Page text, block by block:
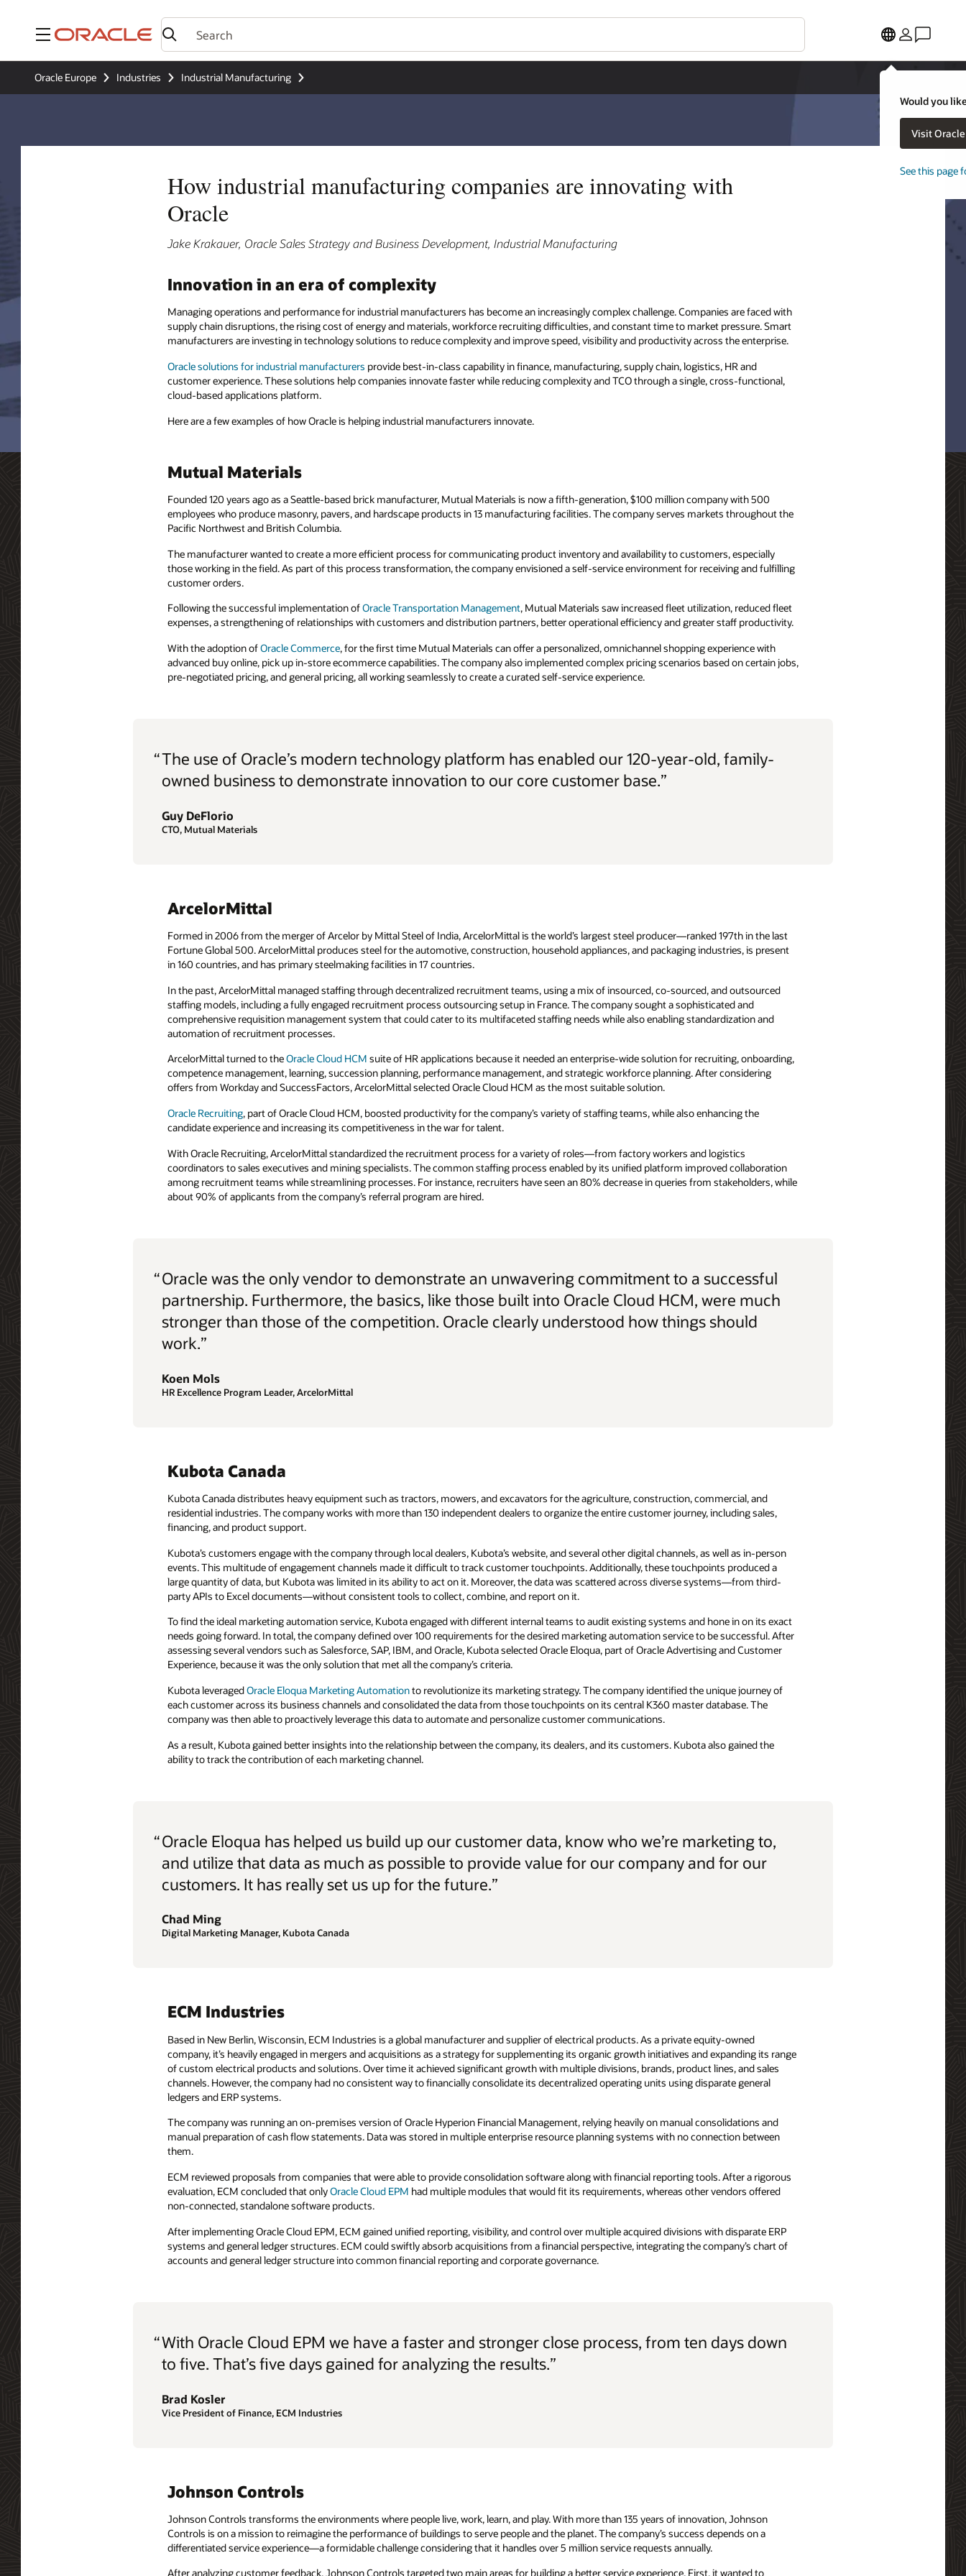
Menu
Would you
Visit
See this page
Oracle Europe Industries Industrial Manufacturing
How industrial manufacturing companies are innovating with
Oracle
Jake Krakauer, Oracle Sales Strategy and Business Development, Industrial Manufacturing
Innovation in an era of complexity
Managing operations and performance for industrial manufacturers has become an increasingly complex challenge. Companies are faced with
supply chain disruptions, the rising cost of energy and materials, workforce recruiting difficulties, and constant time to market pressure. Smart
manufacturers are investing in technology solutions to reduce complexity and improve speed, visibility and productivity across the enterprise.
Oracle solutions for industrial manufacturers provide best-in-class capability in finance, manufacturing, supply chain, logistics, HR and
customer experience. These solutions help companies innovate faster while reducing complexity and TCO through a single, cross-functional,
cloud-based applications platform.
Here are a few examples of how Oracle is helping industrial manufacturers innovate.
Mutual Materials
Founded 120 years ago as a Seattle-based brick manufacturer, Mutual Materials is now a fifth-generation, $100 million company with 500
employees who produce masonry, pavers, and hardscape products in 13 manufacturing facilities. The company serves markets throughout the
Pacific Northwest and British Columbia.
The manufacturer wanted to create a more efficient process for communicating product inventory and availability to customers, especially
those working in the field. As part of this process transformation, the company envisioned a self-service environment for receiving and fulfilling
customer orders.
Following the successful implementation ofOracle Transportation Management, Mutual Materials saw increased fleet utilization, reduced fleet
expenses, a strengthening of relationships with customers and distribution partners, better operational efficiency and greater staff productivity.
With the adoption ofOracle Commerce, for the first time Mutual Materials can offer a personalized, omnichannel shopping experience with
advanced buy online, pick up in-store ecommerce capabilities. The company also implemented complex pricing scenarios based on certain jobs,
pre-negotiated pricing, and general pricing, all working seamlessly to create a curated self-service experience.
“The use of Oracle’s modern technology platform has enabled our 120-year-old, family-
owned business to demonstrate innovation to our core customer base.”
Guy DeFlorio
CTO, Mutual Materials
ArcelorMittal
Formed in 2006 from the merger of Arcelor by Mittal Steel of India, ArcelorMittal is the world’s largest steel producer—ranked 197th in the last
Fortune Global 500. ArcelorMittal produces steel for the automotive, construction, household appliances, and packaging industries, is present
in 160 countries, and has primary steelmaking facilities in 17 countries.
In the past, ArcelorMittal managed staffing through decentralized recruitment teams, using a mix of insourced, co-sourced, and outsourced
staffing models, including a fully engaged recruitment process outsourcing setup in France. The company sought a sophisticated and
comprehensive requisition management system that could cater to its multifaceted staffing needs while also enabling standardization and
automation of recruitment processes.
ArcelorMittal turned to theOracle Cloud HCM suite of HR applications because it needed an enterprise-wide solution for recruiting, onboarding,
competence management, learning, succession planning, performance management, and strategic workforce planning. After considering
offers from Workday and SuccessFactors, ArcelorMittal selected Oracle Cloud HCM as the most suitable solution.
Oracle Recruiting, part of Oracle Cloud HCM, boosted productivity for the company’s variety of staffing teams, while also enhancing the
candidate experience and increasing its competitiveness in the war for talent.
With Oracle Recruiting, ArcelorMittal standardized the recruitment process for a variety of roles—from factory workers and logistics
coordinators to sales executives and mining specialists. The common staffing process enabled by its unified platform improved collaboration
among recruitment teams while streamlining processes. For instance, recruiters have seen an 80% decrease in queries from stakeholders, while
about 90% of applicants from the company’s referral program are hired.
“Oracle was the only vendor to demonstrate an unwavering commitment to a successful
partnership. Furthermore, the basics, like those built into Oracle Cloud HCM, were much
stronger than those of the competition. Oracle clearly understood how things should
work.”
Koen Mols
HR Excellence Program Leader, ArcelorMittal
Kubota Canada
Kubota Canada distributes heavy equipment such as tractors, mowers, and excavators for the agriculture, construction, commercial, and
residential industries. The company works with more than 130 independent dealers to organize the entire customer journey, including sales,
financing, and product support.
Kubota’s customers engage with the company through local dealers, Kubota’s website, and several other digital channels, as well as in-person
events. This multitude of engagement channels made it difficult to track customer touchpoints. Additionally, these touchpoints produced a
large quantity of data, but Kubota was limited in its ability to act on it. Moreover, the data was scattered across diverse systems—from third-
party APIs to Excel documents—without consistent tools to collect, combine, and report on it.
To find the ideal marketing automation service, Kubota engaged with different internal teams to audit existing systems and hone in on its exact
needs going forward. In total, the company defined over 100 requirements for the desired marketing automation service to be successful. After
assessing several vendors such as Salesforce, SAP, IBM, and Oracle, Kubota selected Oracle Eloqua, part of Oracle Advertising and Customer
Experience, because it was the only solution that met all the company’s criteria.
Kubota leveragedOracle Eloqua Marketing Automationto revolutionize its marketing strategy. The company identified the unique journey of
each customer across its business channels and consolidated the data from those touchpoints on its central K360 master database. The
company was then able to proactively leverage this data to automate and personalize customer communications.
As a result, Kubota gained better insights into the relationship between the company, its dealers, and its customers. Kubota also gained the
ability to track the contribution of each marketing channel.
“Oracle Eloqua has helped us build up our customer data, know who we’re marketing to,
and utilize that data as much as possible to provide value for our company and for our
customers. It has really set us up for the future.”
Chad Ming
Digital Marketing Manager, Kubota Canada
ECM Industries
Based in New Berlin, Wisconsin, ECM Industries is a global manufacturer and supplier of electrical products. As a private equity-owned
company, it’s heavily engaged in mergers and acquisitions as a strategy for supplementing its organic growth initiatives and expanding its range
of custom electrical products and solutions. Over time it achieved significant growth with multiple divisions, brands, product lines, and sales
channels. However, the company had no consistent way to financially consolidate its decentralized operating units using disparate general
ledgers and ERP systems.
The company was running an on-premises version of Oracle Hyperion Financial Management, relying heavily on manual consolidations and
manual preparation of cash flow statements. Data was stored in multiple enterprise resource planning systems with no connection between
them.
ECM reviewed proposals from companies that were able to provide consolidation software along with financial reporting tools. After a rigorous
evaluation, ECM concluded that onlyOracle Cloud EPM had multiple modules that would fit its requirements, whereas other vendors offered
non-connected, standalone software products.
After implementing Oracle Cloud EPM, ECM gained unified reporting, visibility, and control over multiple acquired divisions with disparate ERP
systems and general ledger structures. ECM could swiftly absorb acquisitions from a financial perspective, integrating the company’s chart of
accounts and general ledger structure into common financial reporting and corporate governance.
“With Oracle Cloud EPM we have a faster and stronger close process, from ten days down
to five. That’s five days gained for analyzing the results.”
Brad Kosler
Vice President of Finance, ECM Industries
Johnson Controls
Johnson Controls transforms the environments where people live, work, learn, and play. With more than 135 years of innovation, Johnson
Controls is on a mission to reimagine the performance of buildings to serve people and the planet. The company’s success depends on a
differentiated service experience—a formidable challenge considering that it handles over 5 million service requests annually.
After analyzing customer feedback, Johnson Controls targeted two main areas for building a better service experience. First, it wanted to